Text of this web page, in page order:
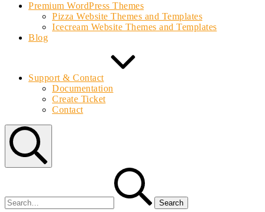
Premium WordPress Themes
Pizza Website Themes and Templates
Icecream Website Themes and Templates
Blog
Support & Contact
Documentation
Create Ticket
Contact
Search